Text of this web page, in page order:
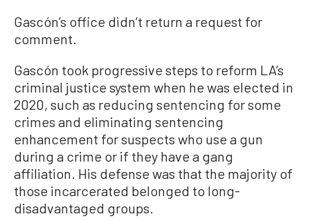
Gascón’s office didn’t return a request for
comment.
Gascón took progressive steps to reform LA’s
criminal justice system when he was elected in
2020, such as reducing sentencing for some
crimes and eliminating sentencing
enhancement for suspects who use a gun
during a crime or if they have a gang
affiliation. His defense was that the majority of
those incarcerated belonged to long-
disadvantaged groups.